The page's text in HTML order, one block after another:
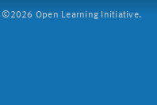
Open Learning Initiative.